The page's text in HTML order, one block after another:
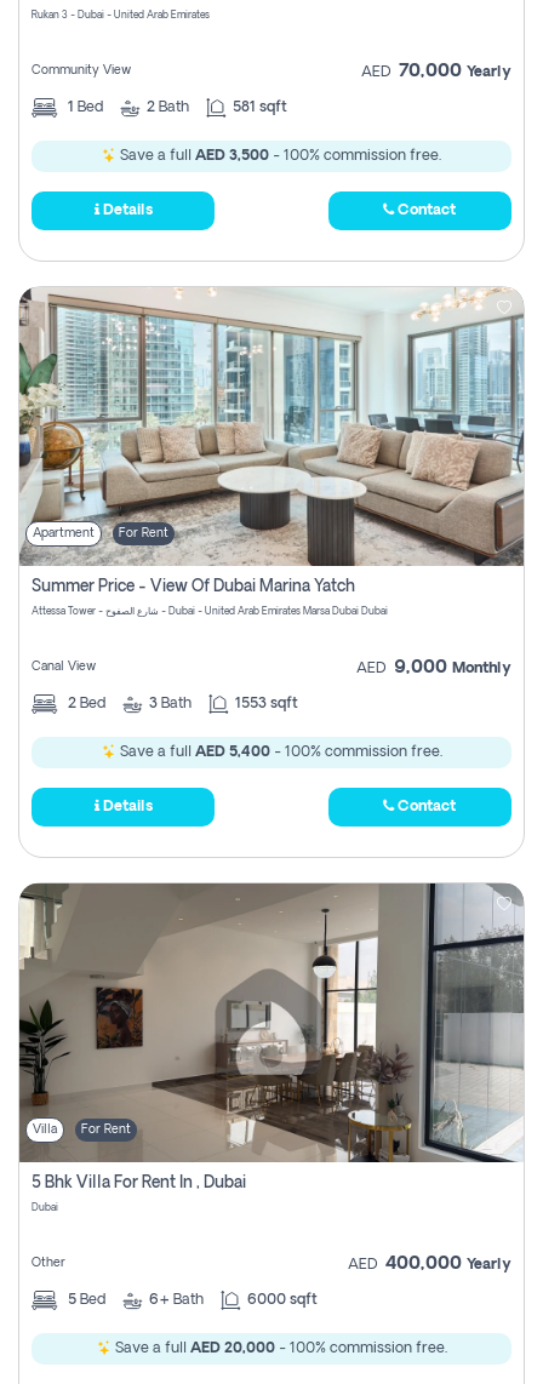
Rukan 3 - Dubai - United Arab Emirates
Community View AED 70,000 Yearly
1 Bed 2 Bath 581 sqft
Save a full AED 3,500 - 100% commission free.
Details Contact
Apartment For Rent
Summer Price - View Of Dubai Marina Yatch
Attessa Tower - شارع الصفوح - Dubai - United Arab Emirates Marsa Dubai Dubai
Canal View AED 9,000 Monthly
2 Bed 3 Bath 1553 sqft
Save a full AED 5,400- 100% commission free.
Details Contact
Villa For Rent
5 Bhk Villa For Rent In , Dubai
Dubai
Other AED 400,000 Yearly
5 Bed 6+ Bath 6000 sqft
Save a full AED 20,000- 100% commission free.